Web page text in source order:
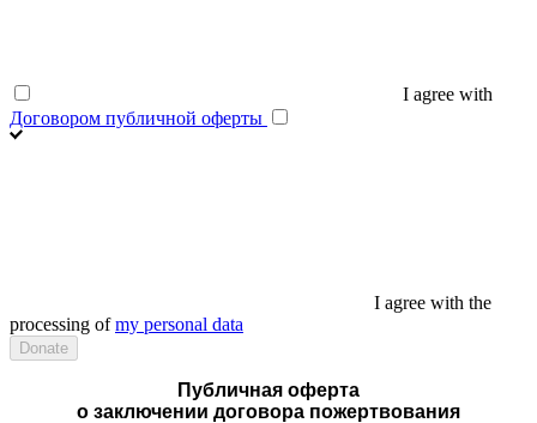
I agree with
Договором публичной оферты
I agree with the
processing ofmy personal data
Публичная оферта
о заключении договора пожертвования